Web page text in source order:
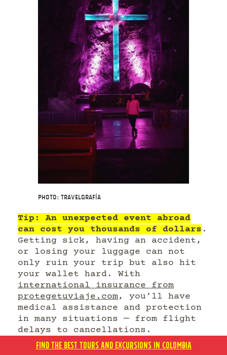
Photo: Travelgrafía
Tip: An unexpected event abroad
can cost you thousands of dollars .
Getting sick, having an accident,
or losing your luggage can not
only ruin your trip but also hit
your wallet hard. With
international insurance from
protegetuviaje.com, you’ll have
medical assistance and protection
in many situations — from flight
delays to cancellations.
Travel insurance isn’t an expense;
FIND THE BEST TOURS AND EXCURSIONS IN COLOMBIA